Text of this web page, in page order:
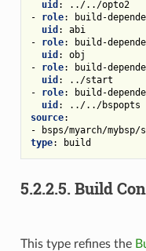
uid :
../../opto2
-
role:
build-
uid :
abi
-
role:
build-
uid :
obj
-
role:
build-
uid :
../start
-
role:
build-
uid :
../../bspopts
source:
-
bsps/myarch/
type: build
5.2.2.5. Build
This type refines the